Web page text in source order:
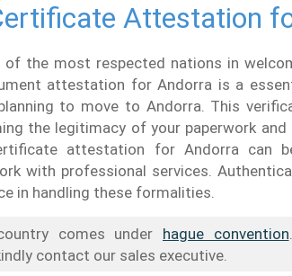
Attestation
of the most respected nations in
attestation for Andorra is a
to move to Andorra. This
the legitimacy of your paperwork
attestation for Andorra can
with professional services.
in handling these formalities.
comes under hague convention
contact our sales executive.